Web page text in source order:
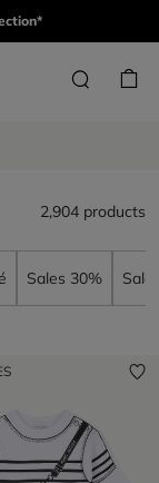
2,904 products
Sales 30%